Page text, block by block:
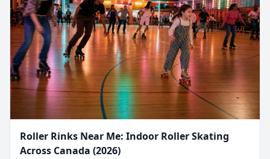
Roller Rinks Near Me: Indoor Roller Skating
Across Canada (2026)